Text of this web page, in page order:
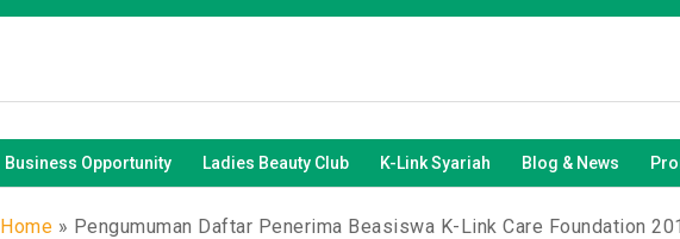
Business Opportunity Ladies Beauty Club K-Link Syariah Blog & News
Home » Pengumuman Daftar Penerima Beasiswa K-Link Care Foundation